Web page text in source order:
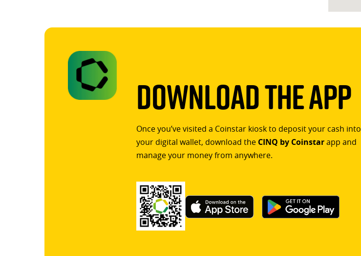
Download The App
Once you’ve visited a Coinstar kiosk to deposit your cash into
your digital wallet, download the CINQ by Coinstarapp and
manage your money from anywhere.